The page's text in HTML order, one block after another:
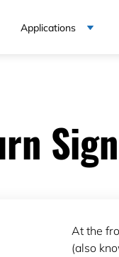
Applications
At the
(also